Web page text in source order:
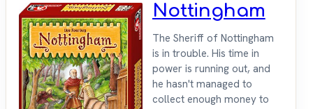
Nottingham
The Sheriff of Nottingham
is in trouble. His time in
power is running out, and
he hasn't managed to
collect enough money to